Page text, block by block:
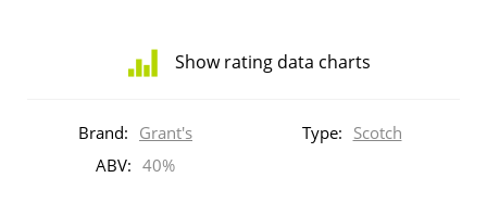
Show rating data charts
Brand: Grant's Type: Scotch
ABV: 40%
So, what are you drinking now?
Announcement about the future of